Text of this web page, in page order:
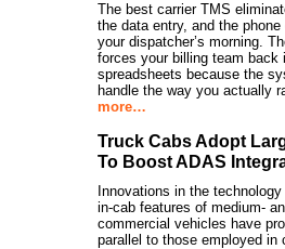
The best carrier TMS
the data entry, and the
your dispatcher’s morning.
forces your billing team back
spreadsheets because the
handle the way you actually
more…
Truck Cabs Adopt
To Boost ADAS
Innovations in the
in-cab features of medium-
commercial vehicles have
parallel to those employed in